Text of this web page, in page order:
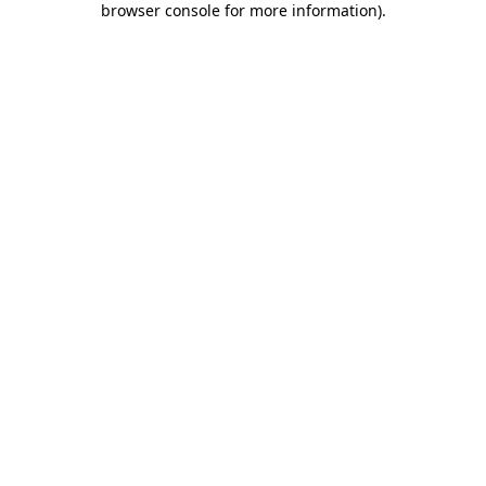
browser console for more information).